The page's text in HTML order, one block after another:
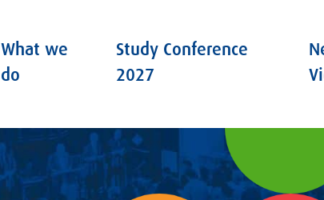
What we
do
Study Conference
2027